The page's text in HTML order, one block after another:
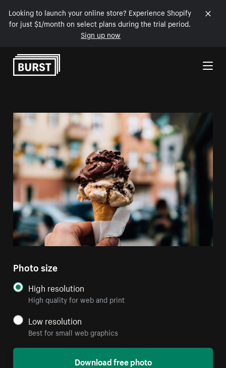
Looking to launch your online store? Experience Shopify
for just $1/month on select plans during the trial period.
Sign up now
Skip to Content
Photo size
High resolution
High quality for web and print
Low resolution
Best for small web graphics
Download free photo